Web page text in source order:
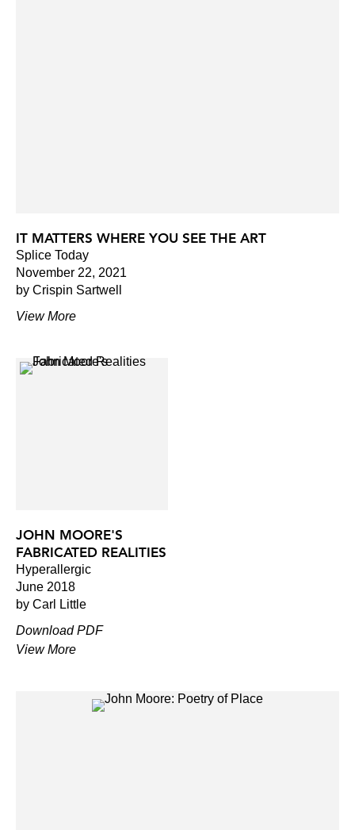
IT MATTERS WHERE YOU SEE THE ART
Splice Today
November 22, 2021
by Crispin Sartwell
View More
JOHN MOORE'S
FABRICATED REALITIES
Hyperallergic
June 2018
by Carl Little
Download PDF
View More